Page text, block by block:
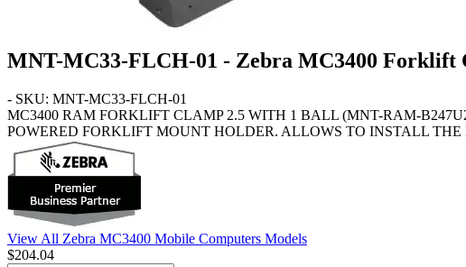
MNT-MC33-FLCH-01 - Zebra MC3400 Forklift
- SKU: MNT-MC33-FLCH-01
MC3400 RAM FORKLIFT CLAMP 2.5 WITH 1 BALL (MNT-RAM-
POWERED FORKLIFT MOUNT HOLDER. ALLOWS TO INSTALL THE
View All Zebra MC3400 Mobile Computers Models
$204.04